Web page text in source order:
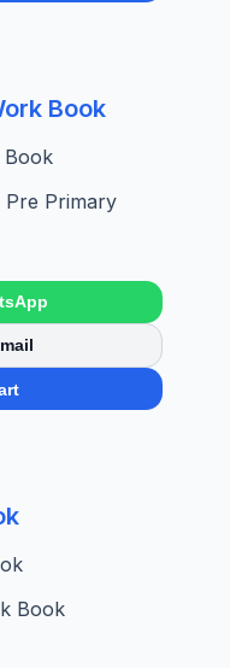
Book
Book
Pre Primary
Book